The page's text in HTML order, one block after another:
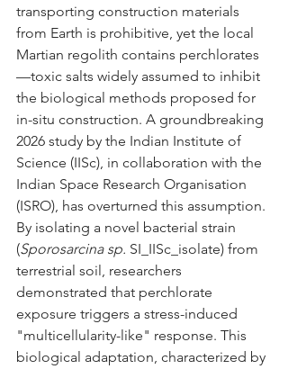
transporting construction materials
from Earth is prohibitive, yet the local
Martian regolith contains perchlorates
—toxic salts widely assumed to inhibit
the biological methods proposed for
in-situ construction. A groundbreaking
2026 study by the Indian Institute of
Science (IISc), in collaboration with the
Indian Space Research Organisation
(ISRO), has overturned this assumption.
By isolating a novel bacterial strain
(Sporosarcina sp. SI_IISc_isolate) from
terrestrial soil, researchers
demonstrated that perchlorate
exposure triggers a stress-induced
"multicellularity-like" response. This
biological adaptation, characterized by